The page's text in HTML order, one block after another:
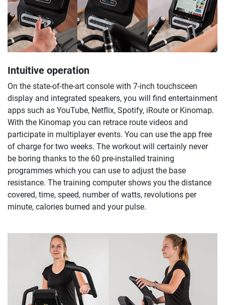
Intuitive operation
On the state-of-the-art console with 7-inch touchsceen
display and integrated speakers, you will find entertainment
apps such as YouTube, Netflix, Spotify, iRoute or Kinomap.
With the Kinomap you can retrace route videos and
participate in multiplayer events. You can use the app free
of charge for two weeks. The workout will certainly never
be boring thanks to the 60 pre-installed training
programmes which you can use to adjust the base
resistance. The training computer shows you the distance
covered, time, speed, number of watts, revolutions per
minute, calories burned and your pulse.